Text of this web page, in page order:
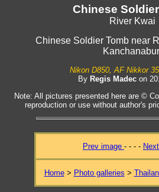
Chinese
River Kwai
Chinese Soldier Tomb near
Nikon D850, AF Nikkor
By Regis Madecon
Note: All pictures presented here are ©
reproduction or use without author's
Prev image - - - -
Home> Photo galleries >